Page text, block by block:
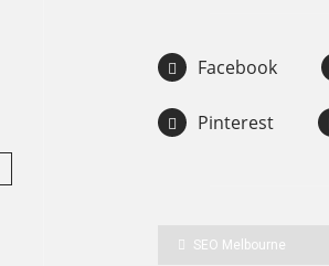
Facebook
Pinterest
SEO Melbourne